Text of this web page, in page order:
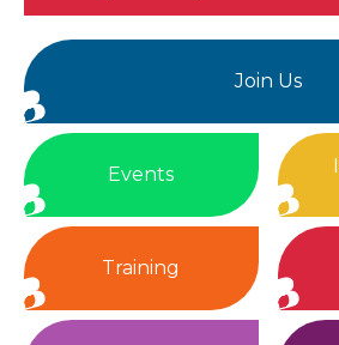
Join Us
Events
Training